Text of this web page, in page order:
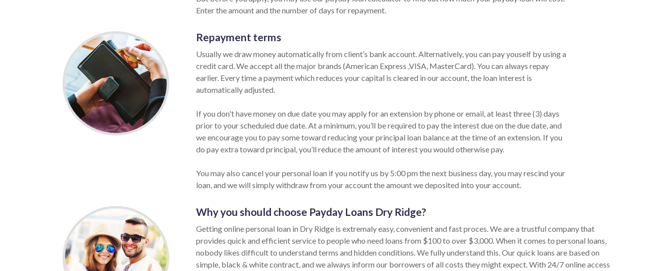
Enter the amount and the number of days for repayment.
Repayment terms
Usually we draw money automatically from client’s bank account. Alternatively, you can pay youself by using a
credit card. We accept all the major brands (American Express ,VISA, MasterCard). You can always repay
earlier. Every time a payment which reduces your capital is cleared in our account, the loan interest is
automatically adjusted.
If you don't have money on due date you may apply for an extension by phone or email, at least three (3) days
prior to your scheduled due date. At a minimum, you’ll be required to pay the interest due on the due date, and
we encourage you to pay some toward reducing your principal loan balance at the time of an extension. If you
do pay extra toward principal, you’ll reduce the amount of interest you would otherwise pay.
You may also cancel your personal loan if you notify us by 5:00 pm the next business day, you may rescind your
loan, and we will simply withdraw from your account the amount we deposited into your account.
Why you should choose Payday Loans Dry Ridge?
Getting online personal loan in Dry Ridge is extremaly easy, convenient and fast proces. We are a trustful company that
provides quick and efficient service to people who need loans from $100 to over $3,000. When it comes to personal loans,
nobody likes difficult to understand terms and hidden conditions. We fully understand this. Our quick loans are based on
simple, black & white contract, and we always inform our borrowers of all costs they might expect. With 24/7 online access